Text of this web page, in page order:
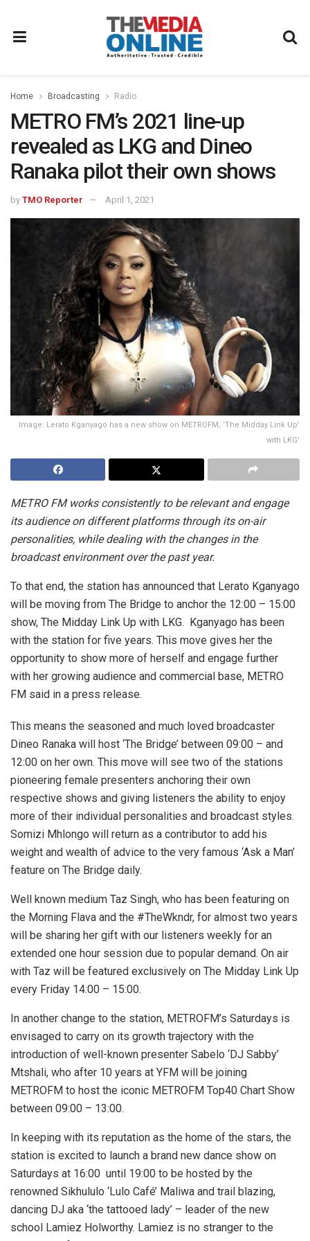
Home Broadcasting Radio
METRO FM’s 2021 line-up
revealed as LKG and Dineo
Ranaka pilot their own shows
by TMO Reporter April 1, 2021
Image: Lerato Kganyago has a new show on METROFM, ‘The Midday Link Up’
with LKG'
METRO FM works consistently to be relevant and engage
its audience on different platforms through its on-air
personalities, while dealing with the changes in the
broadcast environment over the past year.
To that end, the station has announced that Lerato Kganyago
will be moving from The Bridge to anchor the 12:00 – 15:00
show, The Midday Link Up with LKG. Kganyago has been
with the station for five years. This move gives her the
opportunity to show more of herself and engage further
with her growing audience and commercial base, METRO
FM said in a press release.
This means the seasoned and much loved broadcaster
Dineo Ranaka will host ‘The Bridge’ between 09:00 – and
12:00 on her own. This move will see two of the stations
pioneering female presenters anchoring their own
respective shows and giving listeners the ability to enjoy
more of their individual personalities and broadcast styles.
Somizi Mhlongo will return as a contributor to add his
weight and wealth of advice to the very famous ‘Ask a Man’
feature on The Bridge daily.
Well known medium Taz Singh, who has been featuring on
the Morning Flava and the #TheWkndr, for almost two years
will be sharing her gift with our listeners weekly for an
extended one hour session due to popular demand. On air
with Taz will be featured exclusively on The Midday Link Up
every Friday 14:00 – 15:00.
In another change to the station, METROFM’s Saturdays is
envisaged to carry on its growth trajectory with the
introduction of well-known presenter Sabelo ‘DJ Sabby’
Mtshali, who after 10 years at YFM will be joining
METROFM to host the iconic METROFM Top40 Chart Show
between 09:00 – 13:00.
In keeping with its reputation as the home of the stars, the
station is excited to launch a brand new dance show on
Saturdays at 16:00 until 19:00 to be hosted by the
renowned Sikhululo ‘Lulo Café’ Maliwa and trail blazing,
dancing DJ aka ‘the tattooed lady’ – leader of the new
school Lamiez Holworthy. Lamiez is no stranger to the